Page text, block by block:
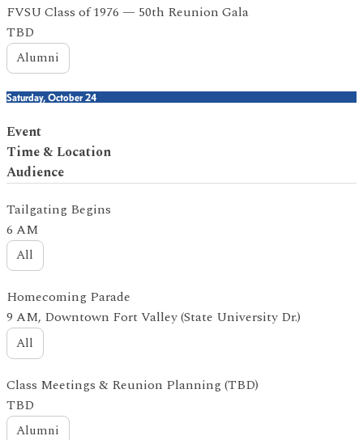
FVSU Class of 1976 — 50th Reunion Gala
TBD
Alumni
Saturday, October 24
Event
Time & Location
Audience
Tailgating Begins
6 AM
All
Homecoming Parade
9 AM, Downtown Fort Valley (State University Dr.)
All
Class Meetings & Reunion Planning (TBD)
TBD
Alumni